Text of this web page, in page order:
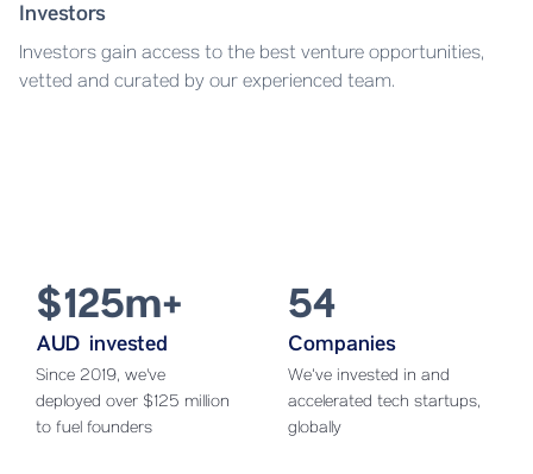
Investors
Investors gain access to the best venture opportunities,
vetted and curated by our experienced team.
$125m+
AUD invested
Since 2019, we've
deployed over $125 million
to fuel founders
54
Companies
We’ve invested in and
accelerated tech startups,
globally